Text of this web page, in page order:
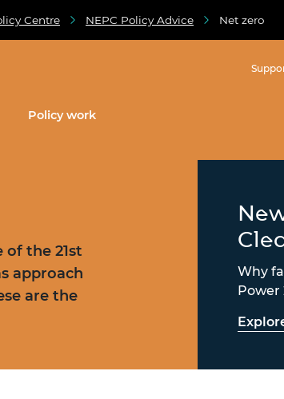
Centre NEPC Policy Advice Net zero
Policy work
of the 21st
approach
are the
Why
Power